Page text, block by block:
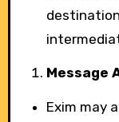
Message
Exim may